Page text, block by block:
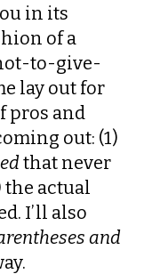
in its
of a
to-give-
lay out for
pros and
out: (1)
that never
the actual
I’ll also
and